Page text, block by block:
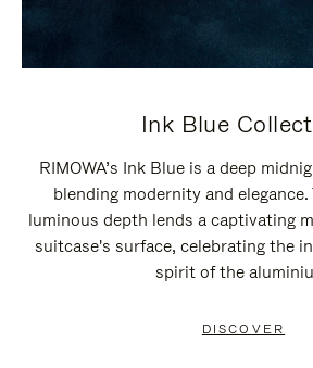
Ink Blue
RIMOWA’s Ink Blue is a deep
blending modernity and elegance.
luminous depth lends a captivating
suitcase's surface, celebrating the
spirit of the
DISCOVER